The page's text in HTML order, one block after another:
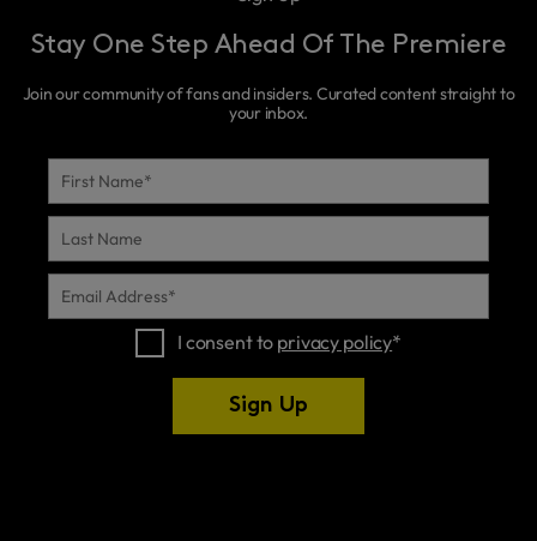
Stay One Step Ahead Of The Premiere
Join our community of fans and insiders. Curated content straight to
your inbox.
FIRST
NAME*
LAST
NAME
EMAIL
ADDRESS *
I consent to privacy policy*
Sign Up